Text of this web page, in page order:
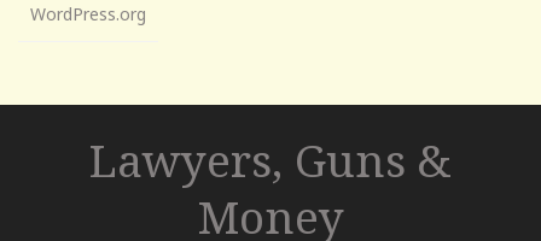
WordPress.org
Lawyers, Guns &
Money